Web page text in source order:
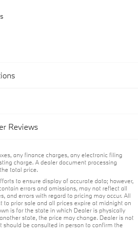
Reviews
any finance charges, any electronic filing
charge. A dealer document processing
total price.
to ensure display of accurate data; however,
errors and omissions, may not reflect all
and errors with regard to pricing may occur. All
to prior sale and all prices expire at midnight on
is for the state in which Dealer is physically
state, the price may change. Dealer is not
should be consulted in person to confirm the